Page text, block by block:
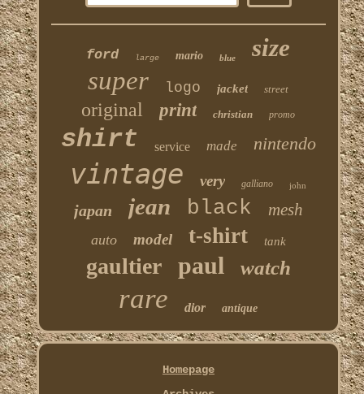
ford large mario blue size
super logo jacket street
original print christian promo
shirt service made nintendo
vintage very galliano john
japan jean black mesh
auto model t-shirt tank
gaultier paul watch
rare dior antique
Homepage